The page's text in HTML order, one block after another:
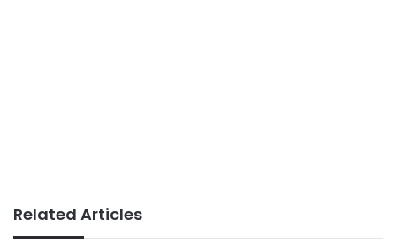
Related Articles